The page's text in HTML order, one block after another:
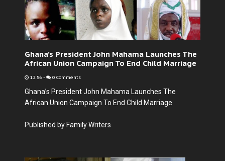
Ghana’s President John Mahama Launches The
African Union Campaign To End Child Marriage
12:56 - 0 Comments
Ghana’s President John Mahama Launches The
African Union Campaign To End Child Marriage
Published by Family Writers